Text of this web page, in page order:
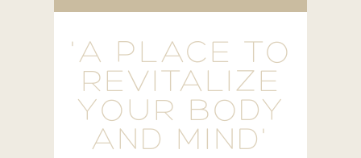
'A PLACE TO
REVITALIZE
YOUR BODY
AND MIND'